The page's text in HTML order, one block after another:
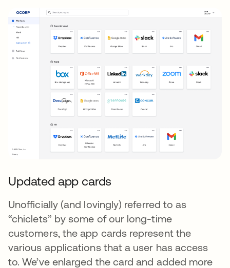
Updated app cards
Unofficially (and lovingly) referred to as
“chiclets” by some of our long-time
customers, the app cards represent the
various applications that a user has access
to. We’ve enlarged the card and added more